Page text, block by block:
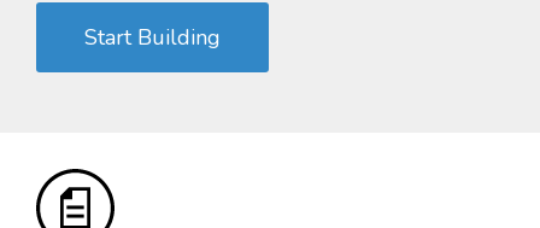
Start Building